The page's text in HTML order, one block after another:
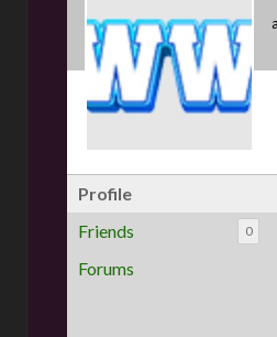
Profile
Friends
0
Forums